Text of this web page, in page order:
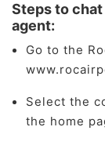
Steps to
agent:
Go to the
Select the
the home